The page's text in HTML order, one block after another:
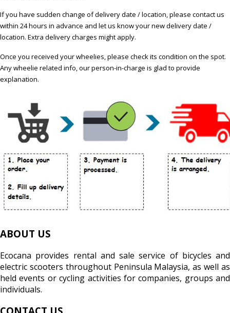
If you have sudden change of delivery date / location, please contact us
within 24 hours in advance and let us know your new delivery date /
location. Extra delivery charges might apply.
Once you received your wheelies, please check its condition on the spot.
Any wheelie related info, our person-in-charge is glad to provide
explanation.
ABOUT US
Ecocana provides rental and sale service of bicycles and
electric scooters throughout Peninsula Malaysia, as well as
held events or cycling activities for companies, groups and
individuals.